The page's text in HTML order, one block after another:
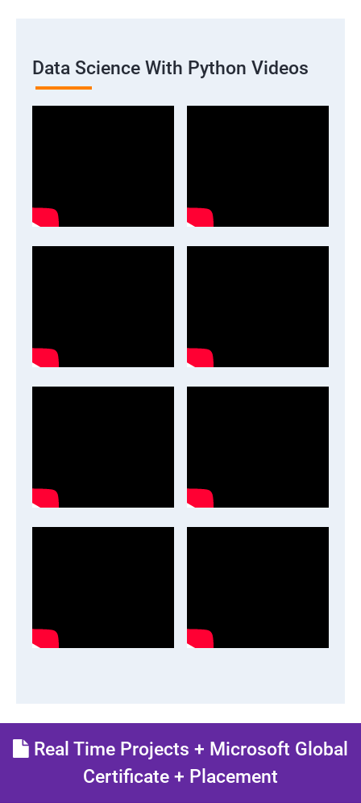
Data Science With Python Videos
Real Time Projects + Microsoft Global
Certificate + Placement